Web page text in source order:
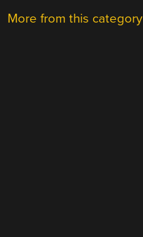
More from this category